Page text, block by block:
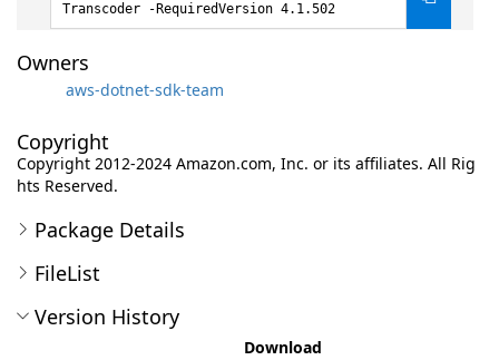
Transcoder -RequiredVersion 4.1.502
Owners
aws-dotnet-sdk-team
Copyright
Copyright 2012-2024 Amazon.com, Inc. or its affiliates. All Rig
hts Reserved.
Package Details
FileList
Version History
Download